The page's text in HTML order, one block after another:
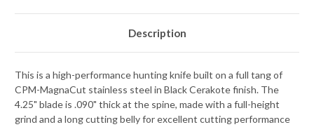
CERAKOTE
BLACK
KYDEX
CERAKOTE
BLACK
KYDEX
Description
This is a high-performance hunting knife built on a full tang of
CPM-MagnaCut stainless steel in Black Cerakote finish. The
4.25" blade is .090" thick at the spine, made with a full-height
grind and a long cutting belly for excellent cutting performance